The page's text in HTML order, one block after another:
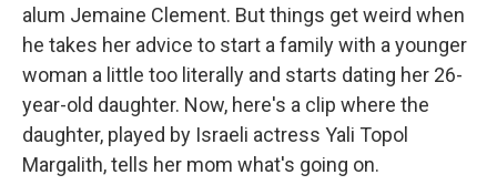
alum Jemaine Clement. But things get weird when
he takes her advice to start a family with a younger
woman a little too literally and starts dating her 26-
year-old daughter. Now, here's a clip where the
daughter, played by Israeli actress Yali Topol
Margalith, tells her mom what's going on.